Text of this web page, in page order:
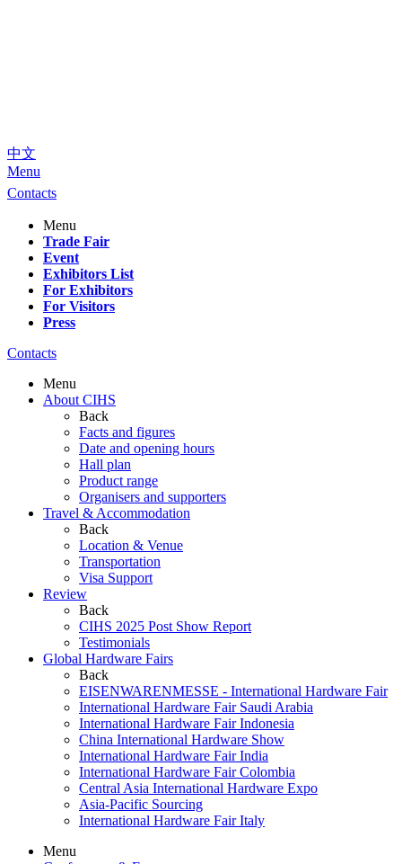
中文
Menu
Contacts
Menu
Trade Fair
Event
Exhibitors List
For Exhibitors
For Visitors
Press
Contacts
Menu
About CIHS
Back
Facts and figures
Date and opening hours
Hall plan
Product range
Organisers and supporters
Travel & Accommodation
Back
Location & Venue
Transportation
Visa Support
Review
Back
CIHS 2025 Post Show Report
Testimonials
Global Hardware Fairs
Back
EISENWARENMESSE - International Hardware Fair
International Hardware Fair Saudi Arabia
International Hardware Fair Indonesia
China International Hardware Show
International Hardware Fair India
International Hardware Fair Colombia
Central Asia International Hardware Expo
Asia-Pacific Sourcing
International Hardware Fair Italy
Menu